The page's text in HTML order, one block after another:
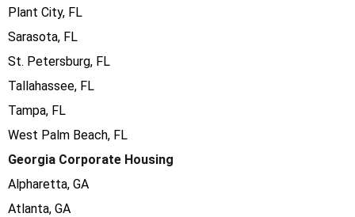
Plant City, FL
Sarasota, FL
St. Petersburg, FL
Tallahassee, FL
Tampa, FL
West Palm Beach, FL
Georgia Corporate Housing
Alpharetta, GA
Atlanta, GA